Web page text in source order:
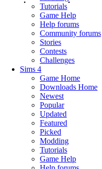
Tutorials
Game Help
Help forums
Community forums
Stories
Contests
Challenges
Sims 4
Game Home
Downloads Home
Newest
Popular
Updated
Featured
Picked
Modding
Tutorials
Game Help
· Contact Us·